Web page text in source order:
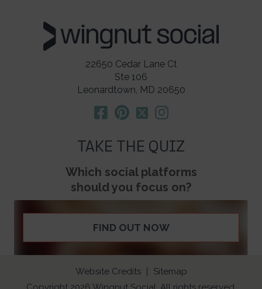
22650 Cedar Lane Ct
Ste 106
Leonardtown, MD 20650
TAKE THE QUIZ
Which social platforms
should you focus on?
FIND OUT NOW
Website Credits
Sitemap